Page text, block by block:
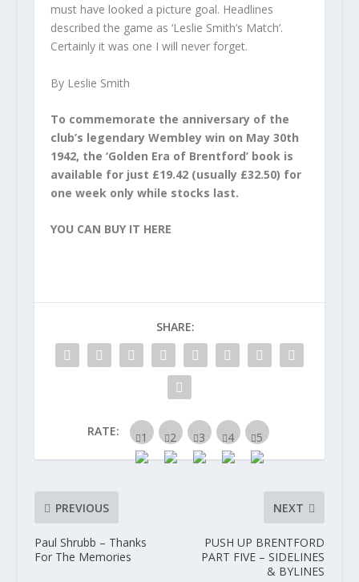
must have looked a picture goal. Headlines
described the game as ‘Leslie Smith’­s Match’.
Certainly it was one I will never forget.
By Leslie Smith
To commemorate the anniversary of the
club’s legendary Wembley win on May 30th
1942, the ‘Golden Era of Brentford’ book is
available for just £19.42 (usually £32.50) for
one week only while stocks last.
YOU CAN BUY IT HERE
SHARE:
RATE:
PREVIOUS
Paul Shrubb – Thanks
For The Memories
NEXT
PUSH UP BRENTFORD
PART FIVE – SIDELINES
& BYLINES